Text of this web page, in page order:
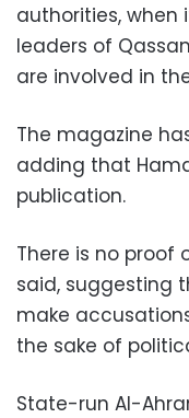
authorities, when
leaders of
are involved in
The magazine
adding that
publication.
There is no proof
said, suggesting
make
the sake of
State-run Al-